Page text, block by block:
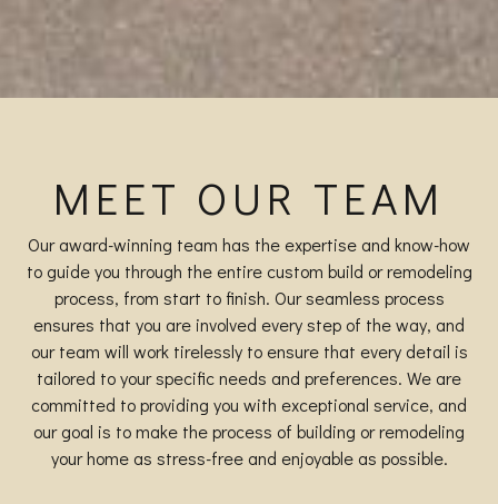
MEET OUR TEAM
Our award-winning team has the expertise and know-how
to guide you through the entire custom build or remodeling
process, from start to finish. Our seamless process
ensures that you are involved every step of the way, and
our team will work tirelessly to ensure that every detail is
tailored to your specific needs and preferences. We are
committed to providing you with exceptional service, and
our goal is to make the process of building or remodeling
your home as stress-free and enjoyable as possible.